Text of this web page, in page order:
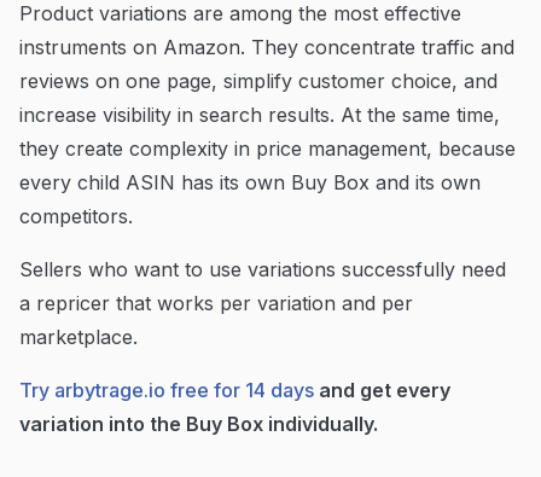
Product variations are among the most effective
instruments on Amazon. They concentrate traffic and
reviews on one page, simplify customer choice, and
increase visibility in search results. At the same time,
they create complexity in price management, because
every child ASIN has its own Buy Box and its own
competitors.
Sellers who want to use variations successfully need
a repricer that works per variation and per
marketplace.
Try arbytrage.io free for 14 days and get every
variation into the Buy Box individually.